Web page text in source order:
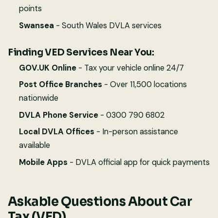
points
Swansea - South Wales DVLA services
Finding VED Services Near You:
GOV.UK Online- Tax your vehicle online 24/7
Post Office Branches - Over 11,500 locations
nationwide
DVLA Phone Service- 0300 790 6802
Local DVLA Offices - In-person assistance
available
Mobile Apps - DVLA official app for quick payments
Askable Questions About Car